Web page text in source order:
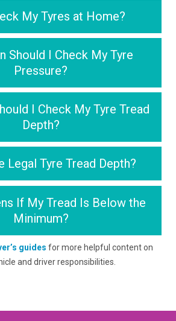
My Tyres at Home?
Should I Check My Tyre
Pressure?
I Check My Tyre Tread
Depth?
Legal Tyre Tread Depth?
If My Tread Is Below the
Minimum?
guides for more helpful content on
and driver responsibilities.